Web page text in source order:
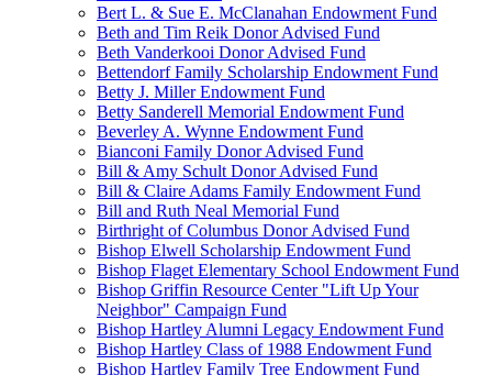
Bert L. & Sue E. McClanahan Endowment Fund
Beth and Tim Reik Donor Advised Fund
Beth Vanderkooi Donor Advised Fund
Bettendorf Family Scholarship Endowment Fund
Betty J. Miller Endowment Fund
Betty Sanderell Memorial Endowment Fund
Beverley A. Wynne Endowment Fund
Bianconi Family Donor Advised Fund
Bill & Amy Schult Donor Advised Fund
Bill & Claire Adams Family Endowment Fund
Bill and Ruth Neal Memorial Fund
Birthright of Columbus Donor Advised Fund
Bishop Elwell Scholarship Endowment Fund
Bishop Flaget Elementary School Endowment Fund
Bishop Griffin Resource Center "Lift Up Your
Neighbor" Campaign Fund
Bishop Hartley Alumni Legacy Endowment Fund
Bishop Hartley Class of 1988 Endowment Fund
Bishop Hartley Family Tree Endowment Fund